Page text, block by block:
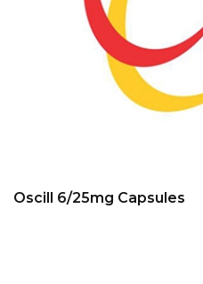
Oscill 6/25mg Capsules